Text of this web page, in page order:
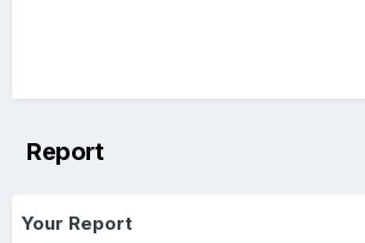
Report
Your Report